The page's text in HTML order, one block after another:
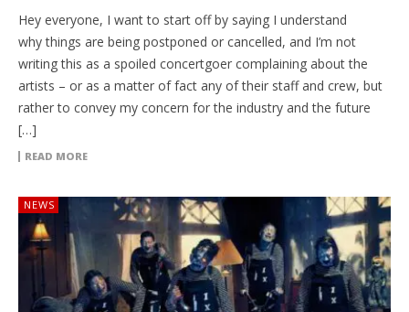
Hey everyone, I want to start off by saying I understand
why things are being postponed or cancelled, and I’m not
writing this as a spoiled concertgoer complaining about the
artists – or as a matter of fact any of their staff and crew, but
rather to convey my concern for the industry and the future
[…]
READ MORE
NEWS